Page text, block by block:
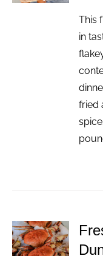
This
in
fried
ADD TO
CART